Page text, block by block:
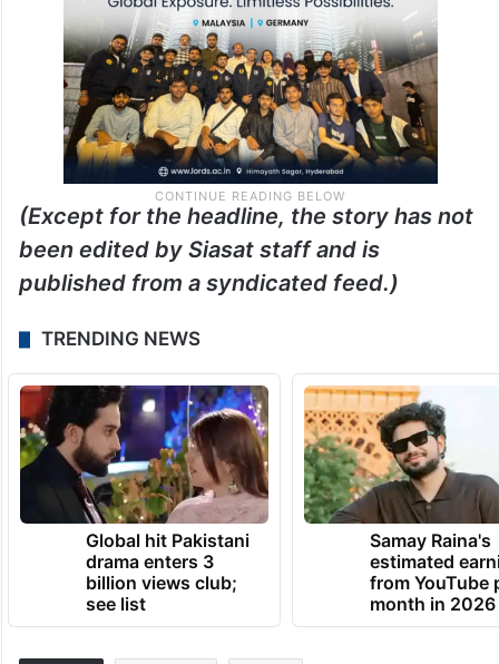
(Except for the headline, the story has not
been edited by Siasat staff and is
published from a syndicated feed.)
TRENDING NEWS
Global hit Pakistani
drama enters 3
billion views club;
see list
Samay Raina's
estimated
from YouTube
month in 2026